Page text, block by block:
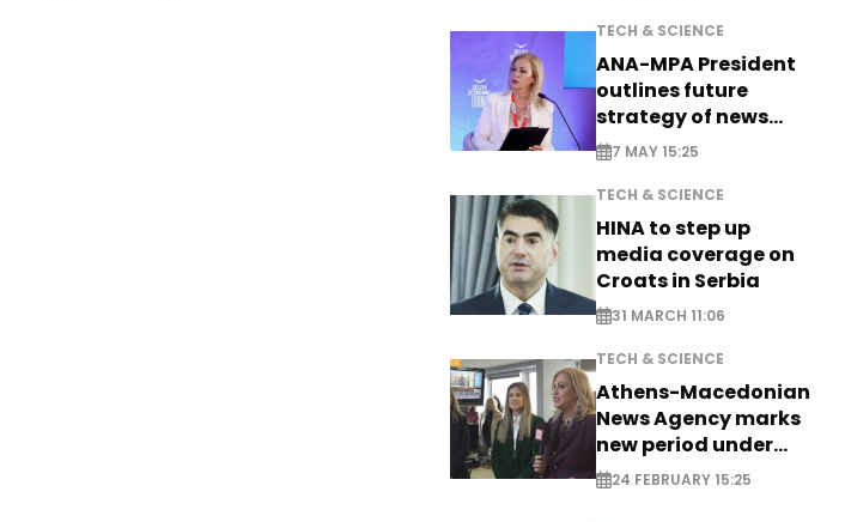
TECH & SCIENCE
ANA-MPA President
outlines future
strategy of news
production
7 MAY 15:25
TECH & SCIENCE
HINA to step up
media coverage on
Croats in Serbia
31 MARCH 11:06
TECH & SCIENCE
Athens-Macedonian
News Agency marks
new period under
new leadership
24 FEBRUARY 15:25